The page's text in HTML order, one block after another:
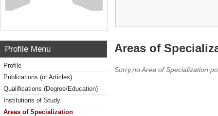
Profile Menu
Profile
Publications (or Articles)
Qualifications (Degree/Education)
Institutions of Study
Areas of Specialization
Areas of
Sorry,no Area of Specialization